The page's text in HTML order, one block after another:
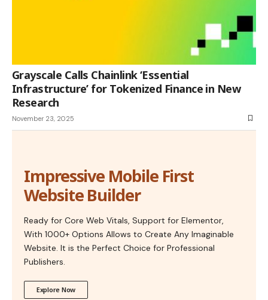
Grayscale Calls Chainlink ‘Essential
Infrastructure’ for Tokenized Finance in New
Research
November 23, 2025
Impressive Mobile First
Website Builder
Ready for Core Web Vitals, Support for Elementor,
With 1000+ Options Allows to Create Any Imaginable
Website. It is the Perfect Choice for Professional
Publishers.
Explore Now